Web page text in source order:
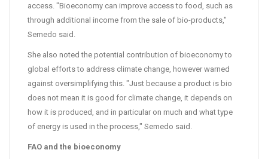
access. "Bioeconomy can improve access to food, such as
through additional income from the sale of bio-products,"
Semedo said.
She also noted the potential contribution of bioeconomy to
global efforts to address climate change, however warned
against oversimplifying this. "Just because a product is bio
does not mean it is good for climate change, it depends on
how it is produced, and in particular on much and what type
of energy is used in the process," Semedo said.
FAO and the bioeconomy